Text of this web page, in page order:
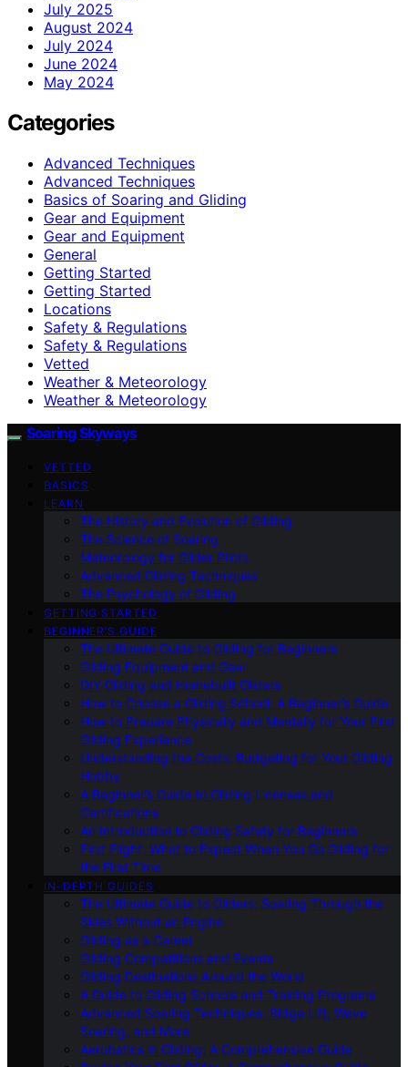
July 2025
August 2024
July 2024
June 2024
May 2024
Categories
Advanced Techniques
Advanced Techniques
Basics of Soaring and Gliding
Gear and Equipment
Gear and Equipment
General
Getting Started
Getting Started
Locations
Safety & Regulations
Safety & Regulations
Vetted
Weather & Meteorology
Weather & Meteorology
Soaring Skyways
VETTED
BASICS
LEARN
The History and Evolution of Gliding
The Science of Soaring
Meteorology for Glider Pilots
Advanced Gliding Techniques
The Psychology of Gliding
GETTING STARTED
BEGINNER’S GUIDE
The Ultimate Guide to Gliding for Beginners
Gliding Equipment and Gear
DIY Gliding and Homebuilt Gliders
How to Choose a Gliding School: A Beginner’s Guide
How to Prepare Physically and Mentally for Your First
Gliding Experience
Understanding the Costs: Budgeting for Your Gliding
Hobby
A Beginner’s Guide to Gliding Licenses and
Certifications
An Introduction to Gliding Safety for Beginners
First Flight: What to Expect When You Go Gliding for
the First Time
IN-DEPTH GUIDES
The Ultimate Guide to Gliders: Soaring Through the
Skies Without an Engine
Gliding as a Career
Gliding Competitions and Events
Gliding Destinations Around the World
A Guide to Gliding Schools and Training Programs
Advanced Soaring Techniques: Ridge Lift, Wave
Soaring, and More
Aerobatics in Gliding: A Comprehensive Guide